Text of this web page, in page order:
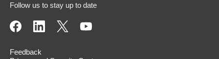
Follow us to stay up to date
Feedback